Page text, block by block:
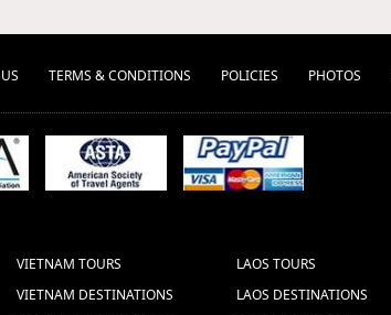
Consultant to obtain bank account
should only make a bank transfer
due to short processing time.
COMPANY
KIEM - HANOI - VIETNAM (BRANCH:
the Swift Code well which is: B F T V V N
TERMS & CONDITIONS POLICIES PHOTOS
VIETNAM TOURS
VIETNAM DESTINATIONS
LAOS TOURS
LAOS DESTINATIONS